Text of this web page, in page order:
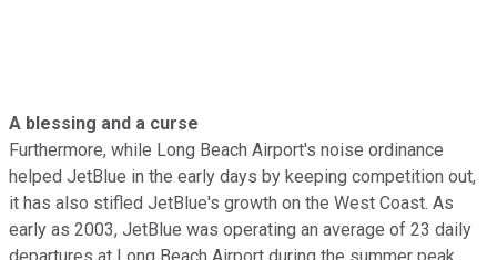
A blessing and a curse
Furthermore, while Long Beach Airport's noise ordinance
helped JetBlue in the early days by keeping competition out,
it has also stifled JetBlue's growth on the West Coast. As
early as 2003, JetBlue was operating an average of 23 daily